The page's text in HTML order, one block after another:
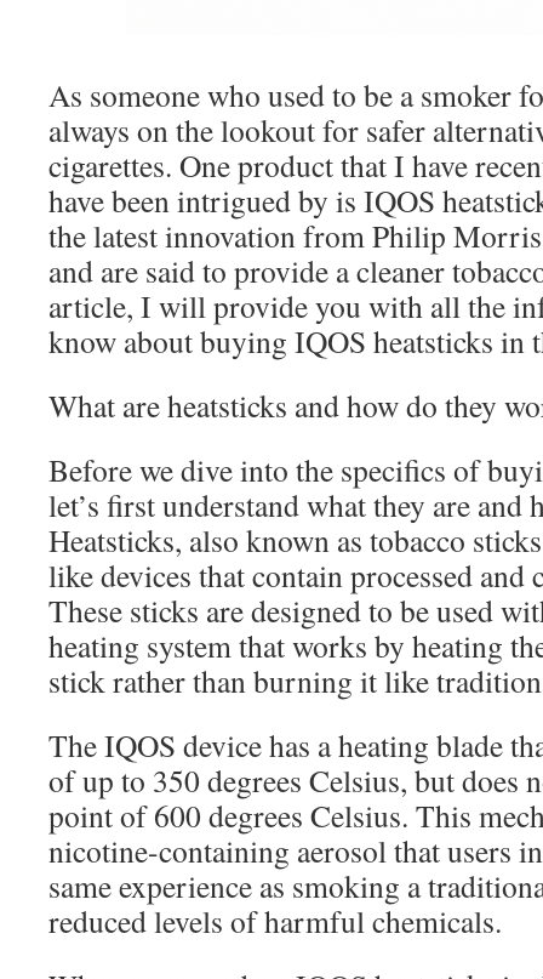
As someone who used to be a smoker
always on the lookout for safer
cigarettes. One product that I have
have been intrigued by is IQOS
the latest innovation from Philip
and are said to provide a cleaner
article, I will provide you with all the
know about buying IQOS heatsticks in
What are heatsticks and how do they
Before we dive into the specifics of
let’s first understand what they are and
Heatsticks, also known as tobacco
like devices that contain processed and
These sticks are designed to be used
heating system that works by heating
stick rather than burning it like
The IQOS device has a heating blade
of up to 350 degrees Celsius, but does
point of 600 degrees Celsius. This
nicotine-containing aerosol that users
same experience as smoking a
reduced levels of harmful chemicals.